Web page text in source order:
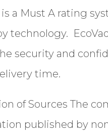
a Must A rating
technology.
security and
time.
of Sources The
published by